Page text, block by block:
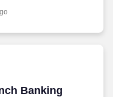
or the ability to
Banking
Banking